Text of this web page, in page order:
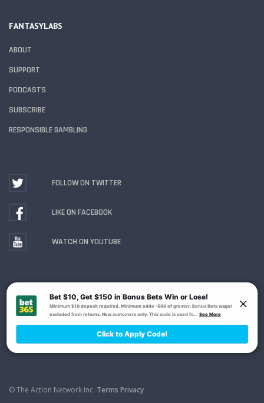
FANTASYLABS
ABOUT
SUPPORT
PODCASTS
SUBSCRIBE
RESPONSIBLE GAMBLING
FOLLOW ON TWITTER
LIKE ON FACEBOOK
WATCH ON YOUTUBE
GAMBLER . Availability varies by state or jurisdiction.
Ohio Self-Exclusion Program
© The Action Network Inc. Terms Privacy